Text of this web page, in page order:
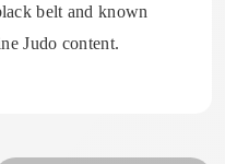
belt and known
Judo content.